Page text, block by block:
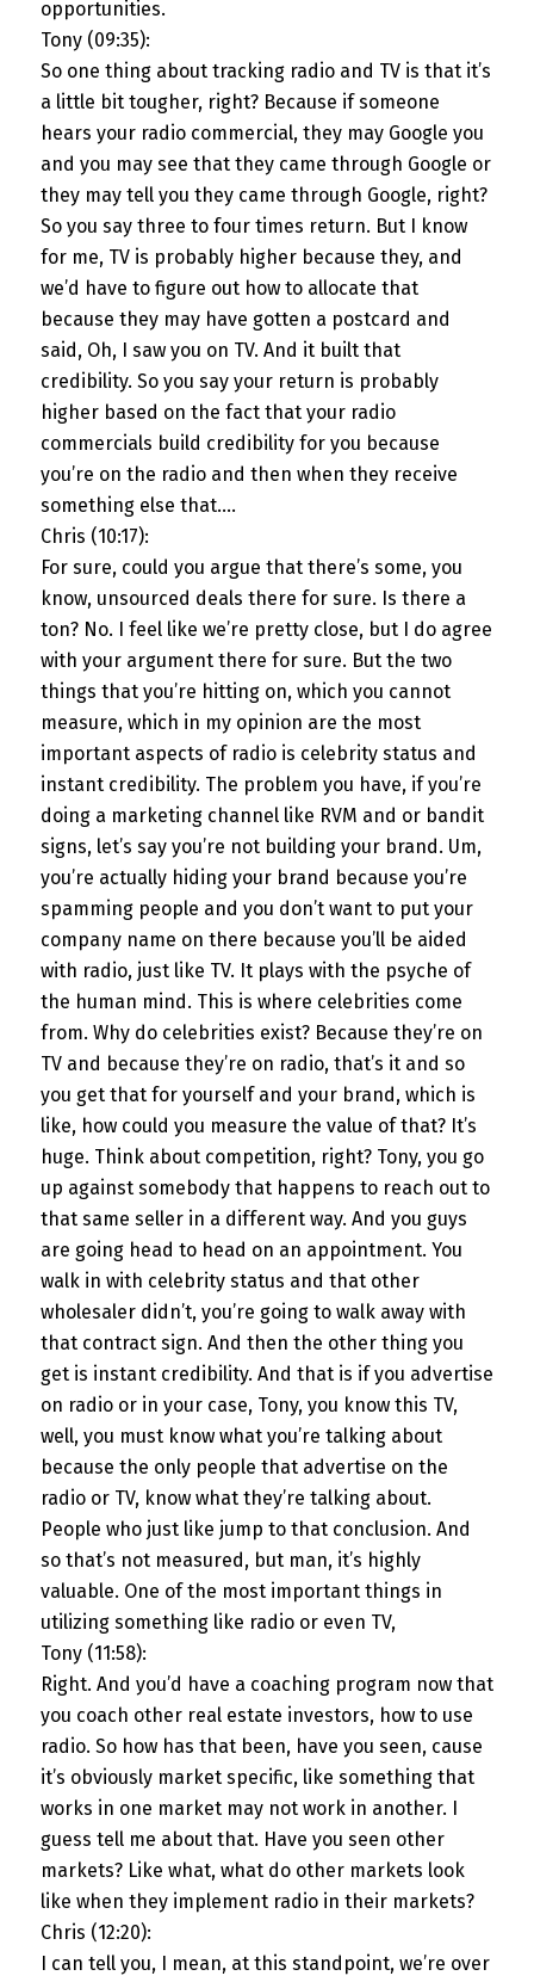
opportunities.
Tony (09:35):
So one thing about tracking radio and TV is that it’s
a little bit tougher, right? Because if someone
hears your radio commercial, they may Google you
and you may see that they came through Google or
they may tell you they came through Google, right?
So you say three to four times return. But I know
for me, TV is probably higher because they, and
we’d have to figure out how to allocate that
because they may have gotten a postcard and
said, Oh, I saw you on TV. And it built that
credibility. So you say your return is probably
higher based on the fact that your radio
commercials build credibility for you because
you’re on the radio and then when they receive
something else that….
Chris (10:17):
For sure, could you argue that there’s some, you
know, unsourced deals there for sure. Is there a
ton? No. I feel like we’re pretty close, but I do agree
with your argument there for sure. But the two
things that you’re hitting on, which you cannot
measure, which in my opinion are the most
important aspects of radio is celebrity status and
instant credibility. The problem you have, if you’re
doing a marketing channel like RVM and or bandit
signs, let’s say you’re not building your brand. Um,
you’re actually hiding your brand because you’re
spamming people and you don’t want to put your
company name on there because you’ll be aided
with radio, just like TV. It plays with the psyche of
the human mind. This is where celebrities come
from. Why do celebrities exist? Because they’re on
TV and because they’re on radio, that’s it and so
you get that for yourself and your brand, which is
like, how could you measure the value of that? It’s
huge. Think about competition, right? Tony, you go
up against somebody that happens to reach out to
that same seller in a different way. And you guys
are going head to head on an appointment. You
walk in with celebrity status and that other
wholesaler didn’t, you’re going to walk away with
that contract sign. And then the other thing you
get is instant credibility. And that is if you advertise
on radio or in your case, Tony, you know this TV,
well, you must know what you’re talking about
because the only people that advertise on the
radio or TV, know what they’re talking about.
People who just like jump to that conclusion. And
so that’s not measured, but man, it’s highly
valuable. One of the most important things in
utilizing something like radio or even TV,
Tony (11:58):
Right. And you’d have a coaching program now that
you coach other real estate investors, how to use
radio. So how has that been, have you seen, cause
it’s obviously market specific, like something that
works in one market may not work in another. I
guess tell me about that. Have you seen other
markets? Like what, what do other markets look
like when they implement radio in their markets?
Chris (12:20):
I can tell you, I mean, at this standpoint, we’re over